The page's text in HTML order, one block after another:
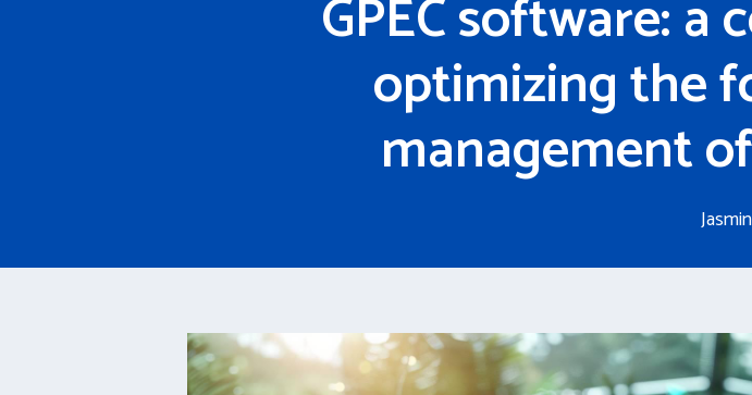
GPEC software:
optimizing the
management